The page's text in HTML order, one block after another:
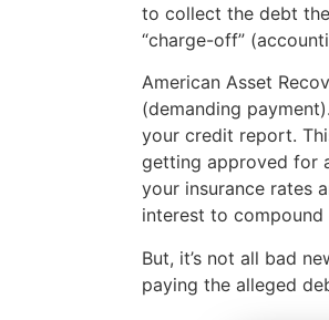
to collect the debt
“charge-off”
American Asset
(demanding
your credit report.
getting approved for
your insurance rates
interest to compound
But, it’s not all bad
paying the alleged